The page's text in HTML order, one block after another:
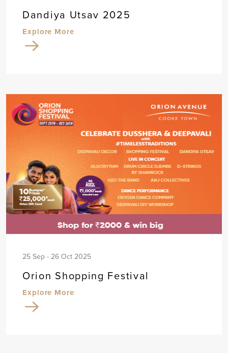
Dandiya Utsav 2025
Explore More
25 Sep - 26 Oct 2025
Orion Shopping Festival
Explore More